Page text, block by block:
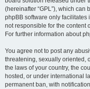
(hereinafter “GPL”), which can
phpBB software only
not responsible for the content
For further information about
You agree not to post any
threatening, sexually oriented,
the laws of your country, the
hosted, or under international
permanent ban, with